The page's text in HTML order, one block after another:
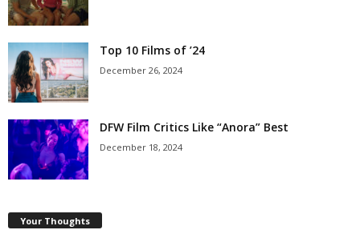
Top 10 Films of ’24
December 26, 2024
DFW Film Critics Like “Anora” Best
December 18, 2024
Your Thoughts